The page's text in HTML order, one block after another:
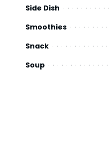
Side Dish
Smoothies
Snack
Soup